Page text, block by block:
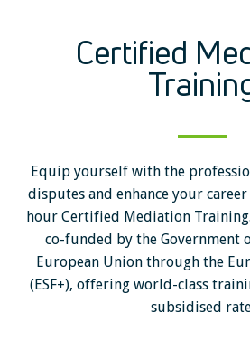
Certified
Equip yourself with the
disputes and enhance your
hour Certified Mediation
co-funded by the Government
European Union through the
(ESF+), offering world-class
subsidised